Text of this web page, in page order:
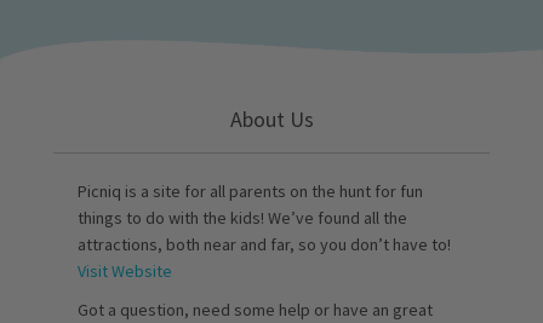
About Us
Picniq is a site for all parents on the hunt for fun
things to do with the kids! We’ve found all the
attractions, both near and far, so you don’t have to!
Visit Website
Got a question, need some help or have an great